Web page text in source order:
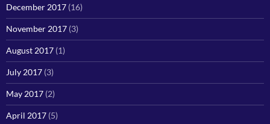
December 2017 (16)
November 2017 (3)
August 2017 (1)
July 2017 (3)
May 2017 (2)
April 2017 (5)